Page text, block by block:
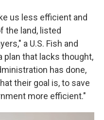
us less efficient and
the land, listed
a U.S. Fish and
plan that lacks thought,
has done,
their goal is, to save
more efficient."